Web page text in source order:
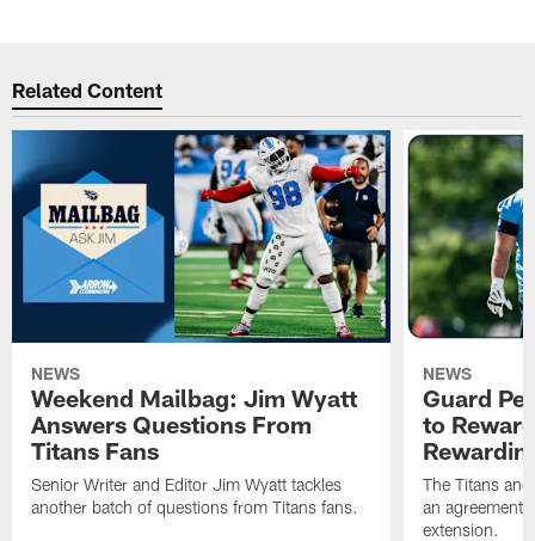
Related Content
NEWS
Weekend Mailbag: Jim Wyatt
Answers Questions From
Titans Fans
Senior Writer and Editor Jim Wyatt tackles
another batch of questions from Titans fans.
NEWS
Guard
to
The Titans
an agreement
extension.